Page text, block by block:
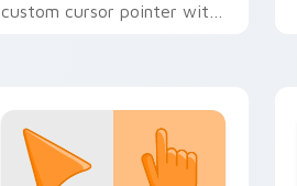
custom cursor pointer with